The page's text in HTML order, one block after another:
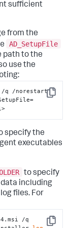
sufficient
from the
AD_SetupFile
path to the
use the
Copy
/q /norestart
specify the
executables
to specify
including
files. For
Copy
/q